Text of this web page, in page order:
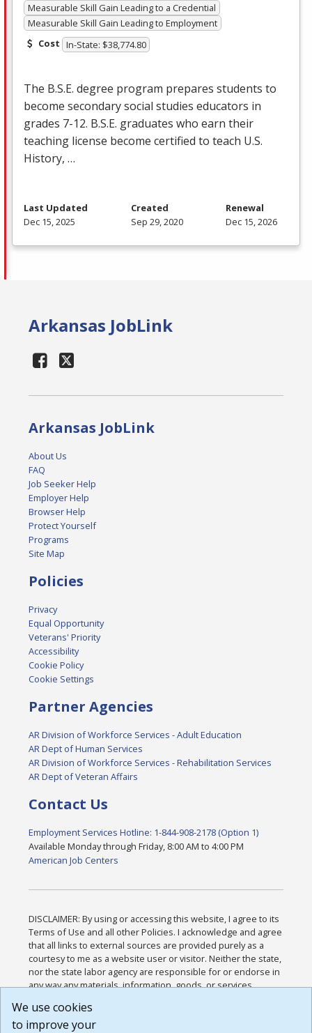
Measurable Skill Gain Leading to a Credential
Measurable Skill Gain Leading to Employment
Cost In-State: $38,774.80
The B.S.E. degree program prepares students to
become secondary social studies educators in
grades 7-12. B.S.E. graduates who earn their
teaching license become certified to teach U.S.
History, …
Last Updated
Dec 15, 2025
Created
Sep 29, 2020
Renewal
Dec 15, 2026
Arkansas JobLink
Arkansas JobLink
About Us
FAQ
Job Seeker Help
Employer Help
Browser Help
Protect Yourself
Programs
Site Map
Policies
Privacy
Equal Opportunity
Veterans' Priority
Accessibility
Cookie Policy
Cookie Settings
Partner Agencies
AR Division of Workforce Services - Adult Education
AR Dept of Human Services
AR Division of Workforce Services - Rehabilitation Services
AR Dept of Veteran Affairs
Contact Us
Employment Services Hotline: 1-844-908-2178 (Option 1)
Available Monday through Friday, 8:00 AM to 4:00 PM
American Job Centers
DISCLAIMER: By using or accessing this website, I agree to its
Terms of Use and all other Policies. I acknowledge and agree
that all links to external sources are provided purely as a
courtesy to me as a website user or visitor. Neither the state,
nor the state labor agency are responsible for or endorse in
any way any materials, information, goods, or services
or any other practices of such sites. I acknowledge and
agree that the Terms of Use and all other Policies for this
We use cookies
to improve your